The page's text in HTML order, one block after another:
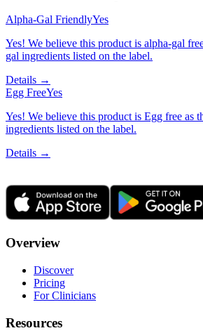
Alpha-Gal FriendlyYes
Yes! We believe this product is alpha-gal
gal ingredients listed on the label.
Details →
Egg FreeYes
Yes! We believe this product is Egg free as
ingredients listed on the label.
Details →
Overview
Discover
Pricing
For Clinicians
Resources